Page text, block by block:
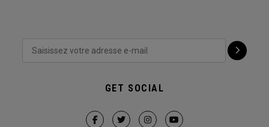
GET SOCIAL